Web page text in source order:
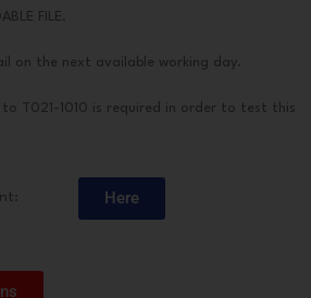
FILE.
on the next available working day.
T021-1010 is required in order to test this
Here